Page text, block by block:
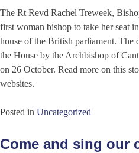
The Rt Revd Rachel Treweek,
first woman bishop to take her seat
house of the British parliament. The
the House by the Archbishop of
on 26 October. Read more on this
websites.
Posted in Uncategorized
Come and sing our